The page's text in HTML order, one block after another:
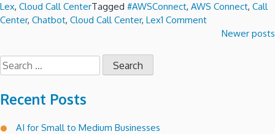
Lex, Cloud Call CenterTagged #AWSConnect, AWS Connect, Call
Center, Chatbot, Cloud Call Center, Lex1 Commenton
navigation
Newer posts
Search
for:
Recent Posts
AI for Small to Medium Businesses